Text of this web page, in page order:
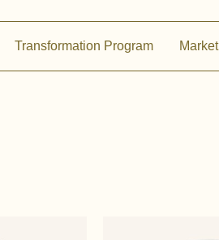
Transformation Program Market